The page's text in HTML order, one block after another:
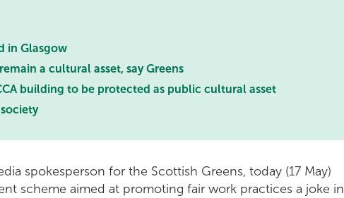
in Glasgow
a cultural asset, say Greens
building to be protected as public cultural asset
spokesperson for the Scottish Greens, today (17 May)
scheme aimed at promoting fair work practices a joke in